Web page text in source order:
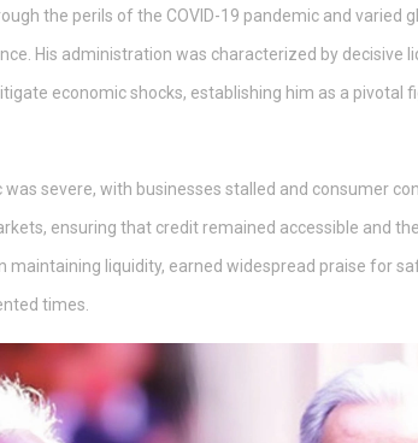
the perils of the COVID-19 pandemic and varied
His administration was characterized by decisive
economic shocks, establishing him as a pivotal
severe, with businesses stalled and consumer
ensuring that credit remained accessible and
maintaining liquidity, earned widespread praise for
times.